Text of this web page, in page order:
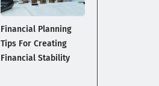
Financial Planning
Tips For Creating
Financial Stability